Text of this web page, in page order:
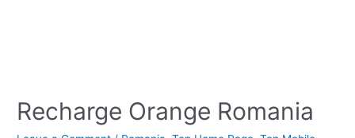
Recharge Orange Romania